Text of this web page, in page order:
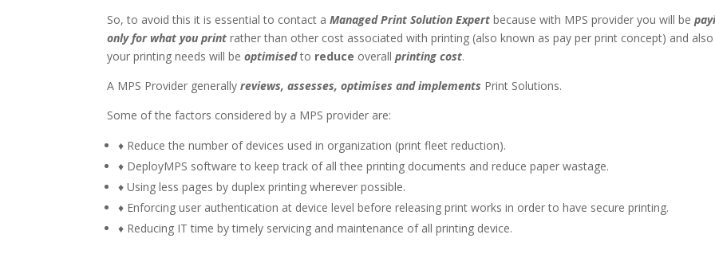
So, to avoid this it is essential to contact aManaged Print Solution Expert because with MPS provider you will be
only for what you print rather than other cost associated with printing (also known as pay per print concept) and also
your printing needs will beoptimisedto reduce overallprinting cost.
A MPS Provider generallyreviews, assesses, optimises and implements Print Solutions.
Some of the factors considered by a MPS provider are:
♦ Reduce the number of devices used in organization (print fleet reduction).
♦ DeployMPS software to keep track of all thee printing documents and reduce paper wastage.
♦ Using less pages by duplex printing wherever possible.
♦ Enforcing user authentication at device level before releasing print works in order to have secure printing.
♦ Reducing IT time by timely servicing and maintenance of all printing device.